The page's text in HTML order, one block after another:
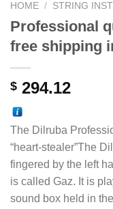
HOME / STRING
Professional
free shipping
$ 294.12
The Dilruba
“heart-stealer”The
fingered by the left
is called Gaz. It is
sound box held in